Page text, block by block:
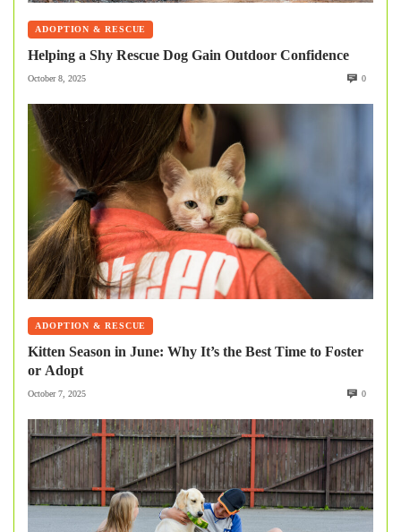
ADOPTION & RESCUE
Helping a Shy Rescue Dog Gain Outdoor Confidence
October 8, 2025 0
ADOPTION & RESCUE
Kitten Season in June: Why It’s the Best Time to Foster
or Adopt
October 7, 2025 0